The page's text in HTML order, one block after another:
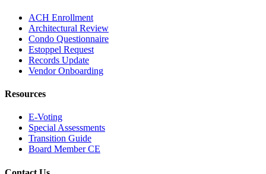
ACH Enrollment
Architectural Review
Condo Questionnaire
Estoppel Request
Records Update
Vendor Onboarding
Resources
E-Voting
Special Assessments
Transition Guide
Board Member CE